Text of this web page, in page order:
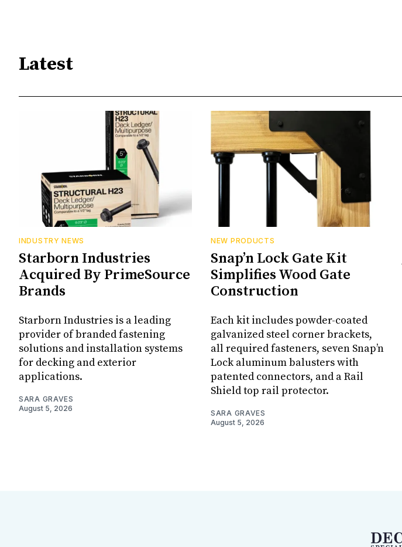
Latest
INDUSTRY NEWS
Starborn Industries
Acquired By PrimeSource
Brands
Starborn Industries is a leading
provider of branded fastening
solutions and installation systems
for decking and exterior
applications.
SARA GRAVES
August 5, 2026
NEW PRODUCTS
Snap’n Lock Gate Kit
Simplifies Wood Gate
Construction
Each kit includes powder-coated
galvanized steel corner brackets,
all required fasteners, seven Snap’n
Lock aluminum balusters with
patented connectors, and a Rail
Shield top rail protector.
SARA GRAVES
August 5, 2026